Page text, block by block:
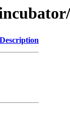
Description